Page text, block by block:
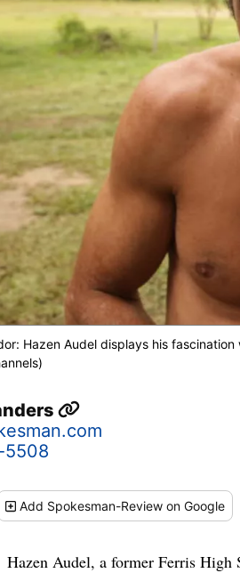
Hazen Audel displays his
5508
Add Spokesman-Review on Google
Audel, a former Ferris High